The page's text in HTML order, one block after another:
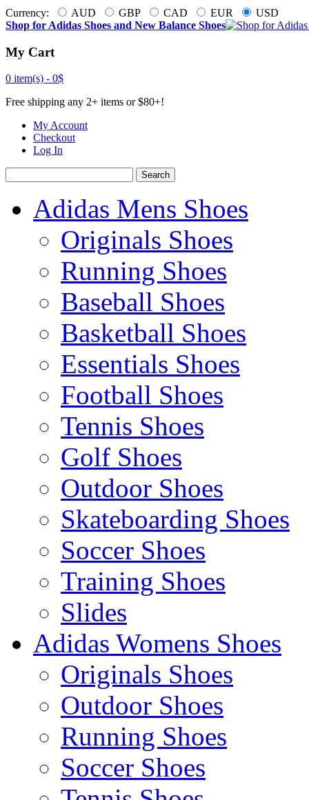
Currency: AUD GBP CAD EUR
USD
Shop for Adidas Shoes and New Balance Shoes
My Cart
0 item(s) - 0$
Free shipping any 2+ items or $80+!
My Account
Checkout
Log In
Search
Adidas Mens Shoes
Originals Shoes
Running Shoes
Baseball Shoes
Basketball Shoes
Essentials Shoes
Football Shoes
Tennis Shoes
Golf Shoes
Outdoor Shoes
Skateboarding Shoes
Soccer Shoes
Training Shoes
Slides
Adidas Womens Shoes
Originals Shoes
Outdoor Shoes
Running Shoes
Soccer Shoes